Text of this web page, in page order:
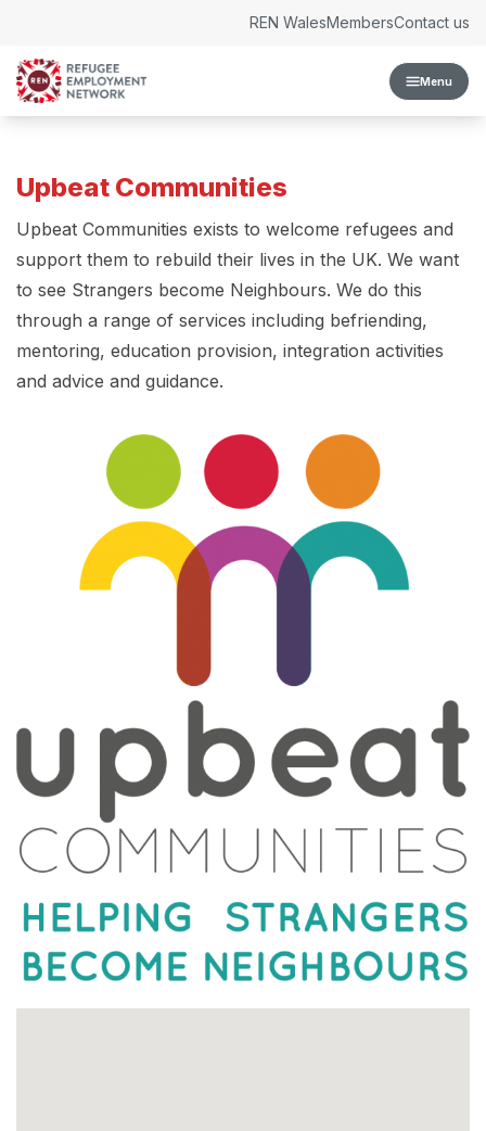
Menu
REN WalesMembersContact us
Upbeat Communities
Upbeat Communities exists to welcome refugees and
support them to rebuild their lives in the UK. We want
to see Strangers become Neighbours. We do this
through a range of services including befriending,
mentoring, education provision, integration activities
and advice and guidance.